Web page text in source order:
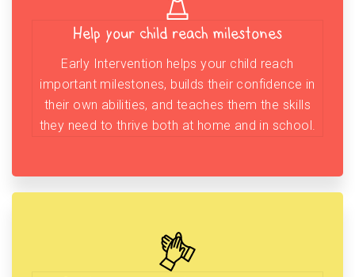
Help your child reach milestones
Early Intervention helps your child reach
important milestones, builds their confidence in
their own abilities, and teaches them the skills
they need to thrive both at home and in school.